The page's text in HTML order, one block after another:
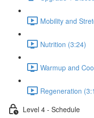
Mobility and
Nutrition (3:24)
Warmup and
Regeneration
Level 4 - Schedule